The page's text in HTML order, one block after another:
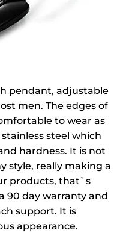
pendant, adjustable
men. The edges of
to wear as
steel which
hardness. It is not
style, really making a
products, that`s
90 day warranty and
support. It is
appearance.